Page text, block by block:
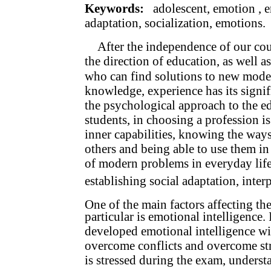
Keywords:
adolescent, emotion ,
adaptation, socialization, emotions.
After the independence of our
the direction of education, as well
who can find solutions to new
knowledge, experience has its
the psychological approach to the
students, in choosing a profession
inner capabilities, knowing the
others and being able to use them
of modern problems in everyday
establishing social adaptation,
One of the main factors affecting
particular is emotional
developed emotional intelligence
overcome conflicts and overcome
is stressed during the exam,